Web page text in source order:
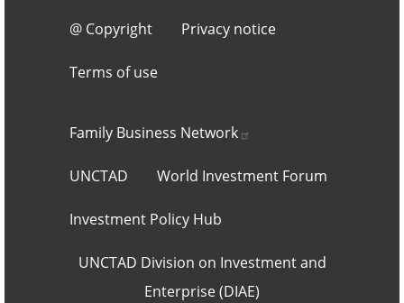
Footer 3
@ Copyright Privacy notice
Terms of use
Footer 2
Family Business Network
UNCTAD World Investment Forum
Investment Policy Hub
UNCTAD Division on Investment and
Enterprise (DIAE)